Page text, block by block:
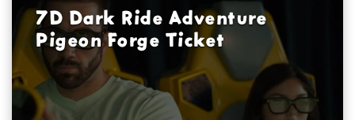
7D Dark Ride Adventure
Pigeon Forge Ticket